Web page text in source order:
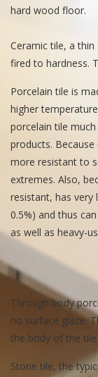
hard wood floor.
Ceramic tile, a
fired to hardness.
Porcelain tile is
higher
porcelain tile
products.
more resistant to
extremes. Also,
resistant, has very
0.5%) and thus
as well as heavy-
Through body
no surface glaze.
the body of the
Stone tile, the